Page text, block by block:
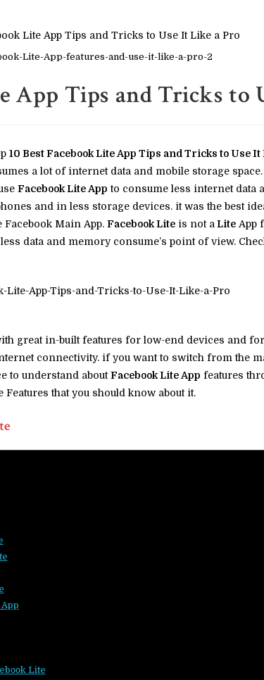
Lite-App-features-and-use-it-like-a-pro-2
App Tips and Tricks to
10 Best Face­book Lite App Tips and Tricks to Use It
a lot of internet data and mobile storage
Facebook Lite App to consume less internet data
and in less storage devices. it was the best
Main App. Facebook Lite is not aLite App
data and memory consume’s point of view.
great in-built features for low-end devices and
connectivity. if you want to switch from the
to understand aboutFacebook Lite App features
Features that you should know about it.
Lite